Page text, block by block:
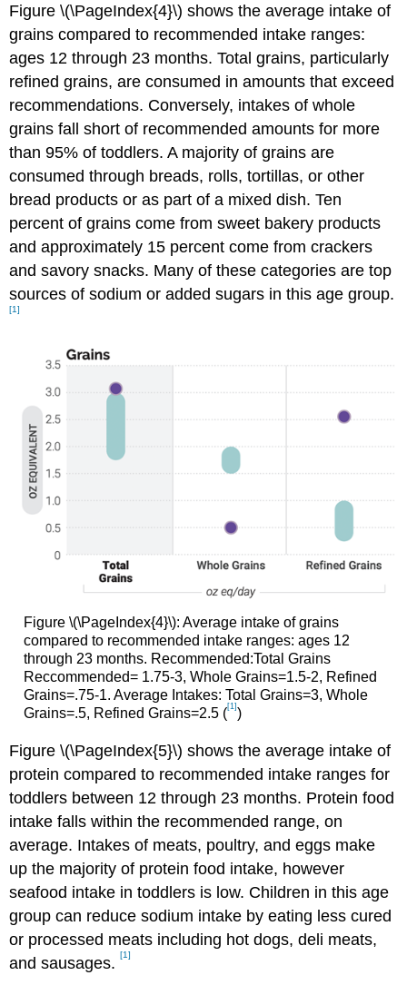
Figure \(\PageIndex{4}\) shows the average intake of
grains compared to recommended intake ranges:
ages 12 through 23 months. Total grains, particularly
refined grains, are consumed in amounts that exceed
recommendations. Conversely, intakes of whole
grains fall short of recommended amounts for more
than 95% of toddlers. A majority of grains are
consumed through breads, rolls, tortillas, or other
bread products or as part of a mixed dish. Ten
percent of grains come from sweet bakery products
and approximately 15 percent come from crackers
and savory snacks. Many of these categories are top
sources of sodium or added sugars in this age group.
[1]
Figure \(\PageIndex{4}\): Average intake of grains
compared to recommended intake ranges: ages 12
through 23 months. Recommended:Total Grains
Reccommended= 1.75-3, Whole Grains=1.5-2, Refined
Grains=.75-1. Average Intakes: Total Grains=3, Whole
Grains=.5, Refined Grains=2.5 ([1] )
Figure \(\PageIndex{5}\) shows the average intake of
protein compared to recommended intake ranges for
toddlers between 12 through 23 months. Protein food
intake falls within the recommended range, on
average. Intakes of meats, poultry, and eggs make
up the majority of protein food intake, however
seafood intake in toddlers is low. Children in this age
group can reduce sodium intake by eating less cured
or processed meats including hot dogs, deli meats,
and sausages.[1]